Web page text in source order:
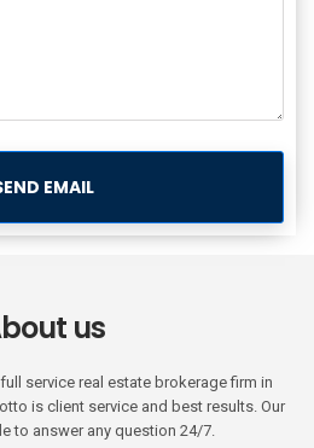
EMAIL
us
service real estate brokerage firm in
is client service and best results. Our
to answer any question 24/7.